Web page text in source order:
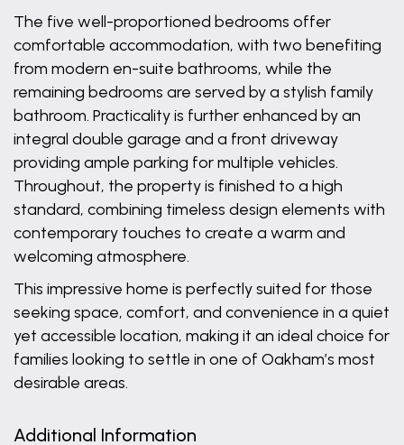
The five well-proportioned bedrooms offer
comfortable accommodation, with two benefiting
from modern en-suite bathrooms, while the
remaining bedrooms are served by a stylish family
bathroom. Practicality is further enhanced by an
integral double garage and a front driveway
providing ample parking for multiple vehicles.
Throughout, the property is finished to a high
standard, combining timeless design elements with
contemporary touches to create a warm and
welcoming atmosphere.
This impressive home is perfectly suited for those
seeking space, comfort, and convenience in a quiet
yet accessible location, making it an ideal choice for
families looking to settle in one of Oakham’s most
desirable areas.
Additional Information